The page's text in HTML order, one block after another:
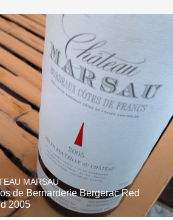
Pizza
With Goat Cheese
Unicorn
Hops
Sour Beer
Islay
MARSAU
de Bernarderie Bergerac Red
2005